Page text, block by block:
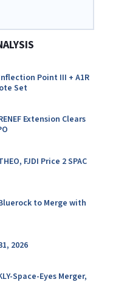
Point III + A1R
Set
Extension Clears
FJDI Price 2 SPAC
to Merge with
2026
Space-Eyes Merger,